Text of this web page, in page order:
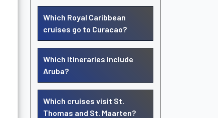
Which Royal Caribbean
cruises go to Curacao?
Which itineraries include
Aruba?
Which cruises visit St.
Thomas and St. Maarten?